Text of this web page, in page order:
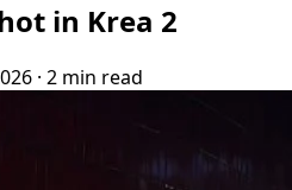
in Krea 2
· 2 min read